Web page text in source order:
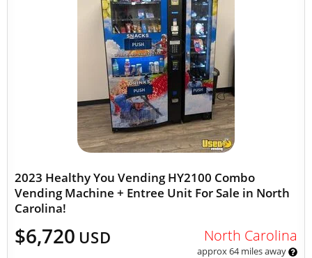
2023 Healthy You Vending HY2100 Combo
Vending Machine + Entree Unit For Sale in North
Carolina!
$6,720 USD North Carolina
approx 64 miles away